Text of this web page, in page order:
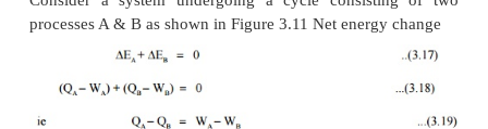
Heat Exchangers